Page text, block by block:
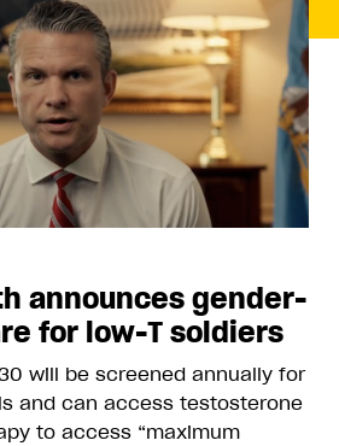
announces gender-
for low-T soldiers
will be screened annually for
and can access testosterone
to access “maximum